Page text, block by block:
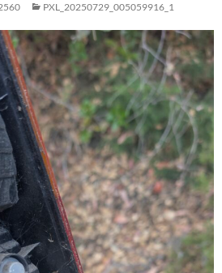
PXL_20250729_005059916_1